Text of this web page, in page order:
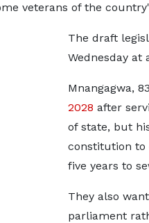
veterans of the
The draft
Wednesday at
Mnangagwa,
2028 after
of state, but
constitution to
five years to
They also
parliament